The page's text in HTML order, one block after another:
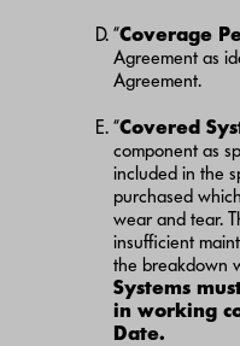
“Coverage
Agreement as
Agreement.
“Covered
component as
included in the
purchased
wear and tear.
insufficient
the breakdown
Systems
in working
Date.